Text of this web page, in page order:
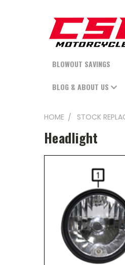
BLOWOUT SAVINGS
BLOG & ABOUT US
HOME STOCK
Headlight